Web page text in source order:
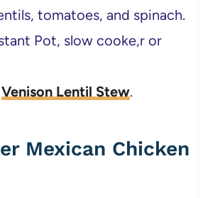
tomatoes, and spinach.
Pot, slow cooke,r or
Venison Lentil Stew.
Mexican Chicken